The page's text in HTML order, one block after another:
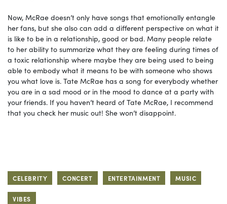
Now, McRae doesn’t only have songs that emotionally entangle
her fans, but she also can add a different perspective on what it
is like to be in a relationship, good or bad. Many people relate
to her ability to summarize what they are feeling during times of
a toxic relationship where maybe they are being used to being
able to embody what it means to be with someone who shows
you what love is. Tate McRae has a song for everybody whether
you are in a sad mood or in the mood to dance at a party with
your friends. If you haven’t heard of Tate McRae, I recommend
that you check her music out! She won’t disappoint.
CELEBRITY CONCERT ENTERTAINMENT MUSIC
VIBES